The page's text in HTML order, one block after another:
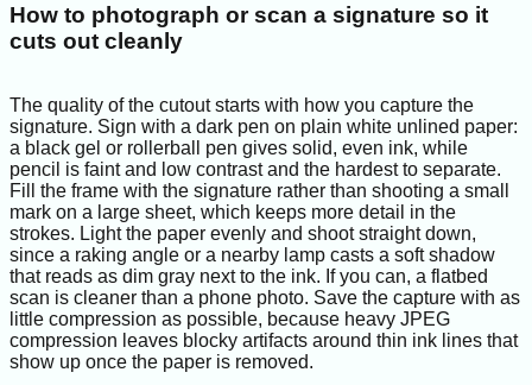
How to photograph or scan a signature so it
cuts out cleanly
The quality of the cutout starts with how you capture the
signature. Sign with a dark pen on plain white unlined paper:
a black gel or rollerball pen gives solid, even ink, while
pencil is faint and low contrast and the hardest to separate.
Fill the frame with the signature rather than shooting a small
mark on a large sheet, which keeps more detail in the
strokes. Light the paper evenly and shoot straight down,
since a raking angle or a nearby lamp casts a soft shadow
that reads as dim gray next to the ink. If you can, a flatbed
scan is cleaner than a phone photo. Save the capture with as
little compression as possible, because heavy JPEG
compression leaves blocky artifacts around thin ink lines that
show up once the paper is removed.